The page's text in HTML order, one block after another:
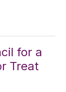
for a
Treat